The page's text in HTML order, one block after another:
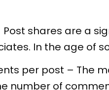
shares are a
In the age of
per post – The
number of